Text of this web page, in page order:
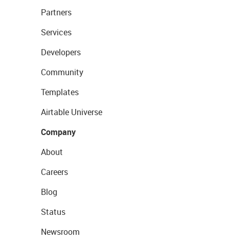
Partners
Services
Developers
Community
Templates
Airtable Universe
Company
About
Careers
Blog
Status
Newsroom